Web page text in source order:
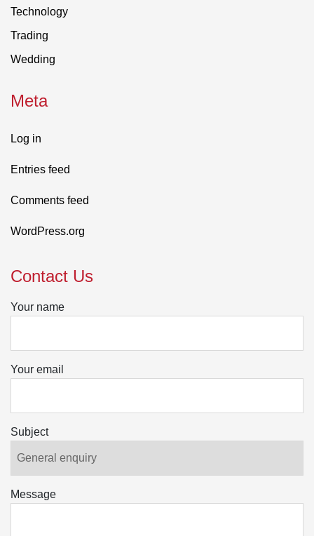
Technology
Trading
Wedding
Meta
Log in
Entries feed
Comments feed
WordPress.org
Contact Us
Your name
Your email
Subject
Message